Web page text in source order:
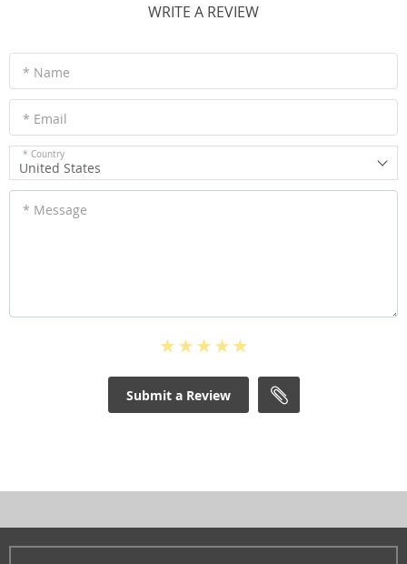
WRITE A REVIEW
* Name
* Email
* Country
United States
* Message
Submit a Review